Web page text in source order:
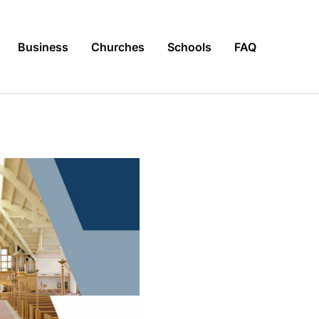
Business Churches Schools FAQ